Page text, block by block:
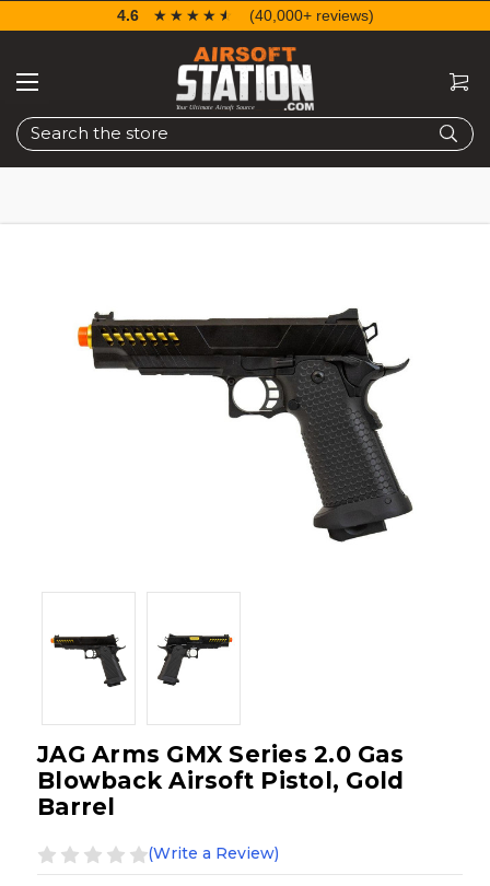
Search
4.6 ☆☆☆☆☆
★★★★★ (40,000+ reviews)
JAG Arms GMX Series 2.0 Gas
Blowback Airsoft Pistol, Gold
Barrel
(Write a Review)